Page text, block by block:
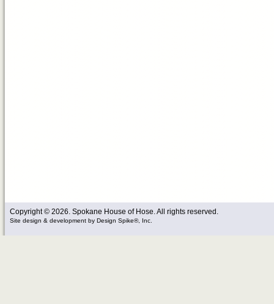
Copyright © 2026. Spokane House of Hose. All rights reserved.
Site design & development by Design Spike®, Inc.